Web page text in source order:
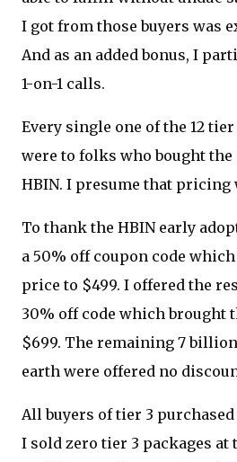
I got from those buyers was
And as an added bonus, I
1-on-1 calls.
Every single one of the 12
were to folks who bought
HBIN. I presume that pricing
To thank the HBIN early
a 50% off coupon code
price to $499. I offered the
30% off code which brought
$699. The remaining 7
earth were offered no
All buyers of tier 3
I sold zero tier 3 packages at